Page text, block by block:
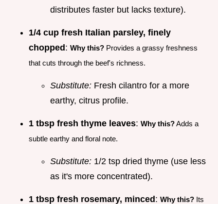
distributes faster but lacks texture).
1/4 cup fresh Italian parsley, finely
chopped: Why this? Provides a grassy freshness
that cuts through the beef's richness.
Substitute: Fresh cilantro for a more
earthy, citrus profile.
1 tbsp fresh thyme leaves: Why this?Adds a
subtle earthy and floral note.
Substitute: 1/2 tsp dried thyme (use less
as it's more concentrated).
1 tbsp fresh rosemary, minced: Why this? Its